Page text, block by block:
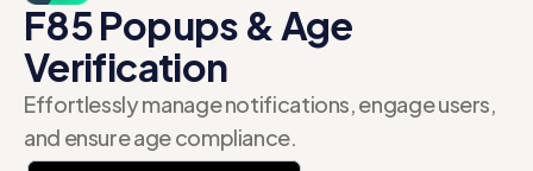
F85 Popups & Age
Verification
Effortlessly manage notifications, engage users,
and ensure age compliance.